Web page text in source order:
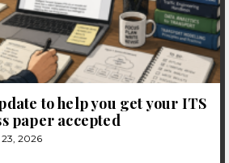
to help you get your ITS
paper accepted
23, 2026